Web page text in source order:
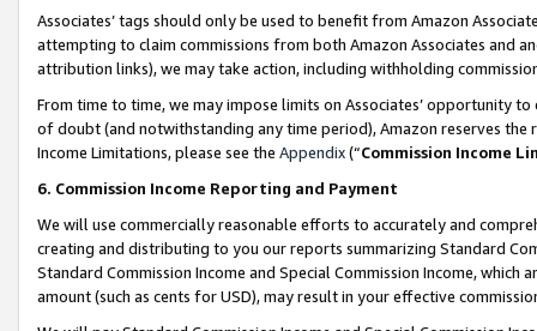
Associates’ tags should only be used to benefit from Amazon
attempting to claim commissions from both Amazon Associates and
attribution links), we may take action, including withholding
From time to time, we may impose limits on Associates’ opportunity
of doubt (and notwithstanding any time period), Amazon reserves
Income Limitations, please see the Appendix(“Commission Income
6. Commission Income Reporting and Payment
We will use commercially reasonable efforts to accurately and
creating and distributing to you our reports summarizing Standard
Standard Commission Income and Special Commission Income,
amount (such as cents for USD), may result in your effective